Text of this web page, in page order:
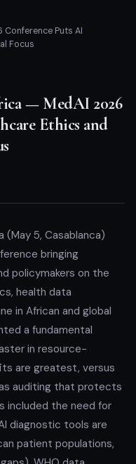
Conference Puts AI
Focus
— MedAI 2026
Ethics and
(May 5, Casablanca)
bringing
policymakers on the
health data
in African and global
a fundamental
in resource-
are greatest, versus
auditing that protects
included the need for
diagnostic tools are
patient populations,